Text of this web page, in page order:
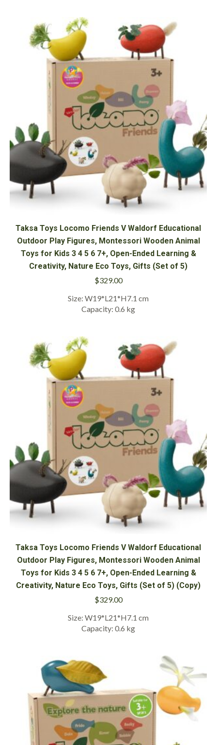
Taksa Toys Locomo Friends V Waldorf Educational
Outdoor Play Figures, Montessori Wooden Animal
Toys for Kids 3 4 5 6 7+, Open-Ended Learning &
Creativity, Nature Eco Toys, Gifts (Set of 5)
$329.00
Size: W19*L21*H7.1 cm
Capacity: 0.6 kg
Taksa Toys Locomo Friends V Waldorf Educational
Outdoor Play Figures, Montessori Wooden Animal
Toys for Kids 3 4 5 6 7+, Open-Ended Learning &
Creativity, Nature Eco Toys, Gifts (Set of 5) (Copy)
$329.00
Size: W19*L21*H7.1 cm
Capacity: 0.6 kg